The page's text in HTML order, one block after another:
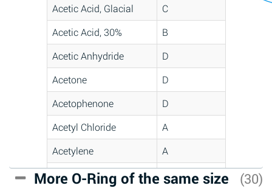
Acetic Acid, Glacial
C
Acetic Acid, 30%
B
Acetic Anhydride
D
Acetone
D
Acetophenone
D
Acetyl Chloride
A
Acetylene
A
Acrlylonitrile
C
More O-Ring of the same size (30)